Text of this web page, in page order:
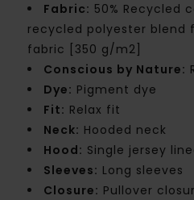
Fabric: 50% Recycled
recycled polyester blend
fabric [350 g/m2]
Conscious by Nature:
Dye: Pigment dye
Fit: Relax fit
Neck: Hooded neck
Hood: Single jersey
Sleeves: Long sleeves
Closure: Pullover